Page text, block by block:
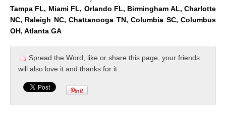
Tampa FL, Miami FL, Orlando FL, Birmingham AL, Charlotte
NC, Raleigh NC, Chattanooga TN, Columbia SC, Columbus
OH, Atlanta GA
Spread the Word, like or share this page, your friends
will also love it and thanks for it.